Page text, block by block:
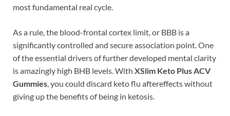
most fundamental real cycle.
As a rule, the blood-frontal cortex limit, or BBB is a
significantly controlled and secure association point. One
of the essential drivers of further developed mental clarity
is amazingly high BHB levels. With XSlim Keto Plus ACV
Gummies, you could discard keto flu aftereffects without
giving up the benefits of being in ketosis.